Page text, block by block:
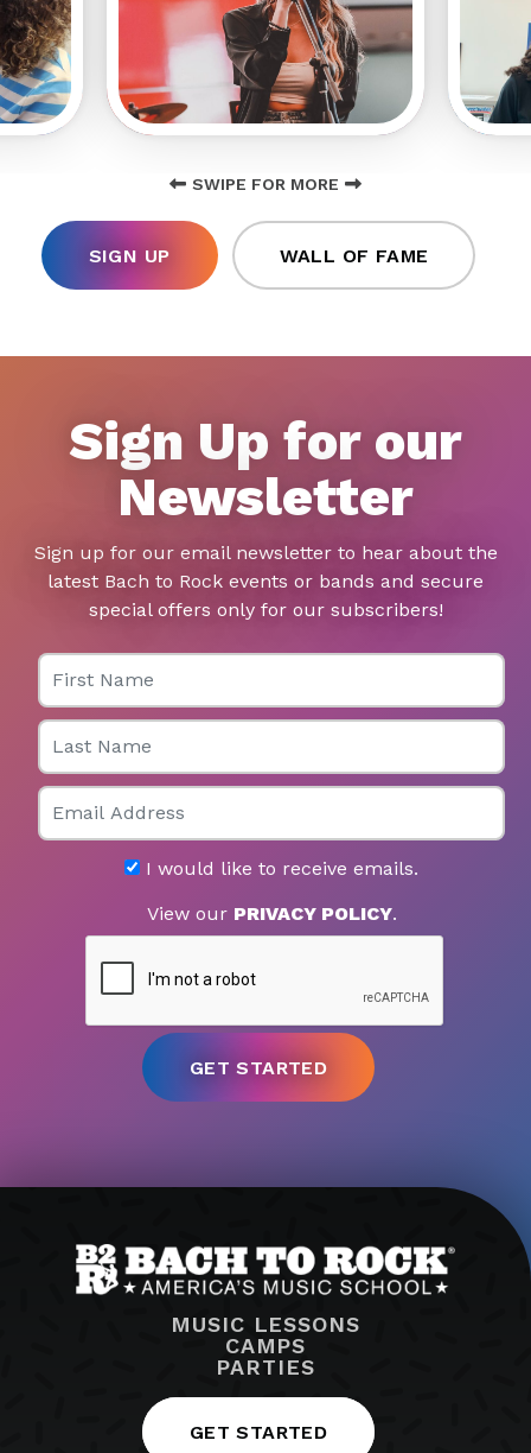
SWIPE FOR MORE
SIGN UP WALL OF FAME
Sign Up for our
Newsletter
Sign up for our email newsletter to hear about the
latest Bach to Rock events or bands and secure
special offers only for our subscribers!
First Name
Last Name
Email
I would like to receive emails.
View our PRIVACY POLICY.
MUSIC LESSONS
CAMPS
PARTIES
GET STARTED